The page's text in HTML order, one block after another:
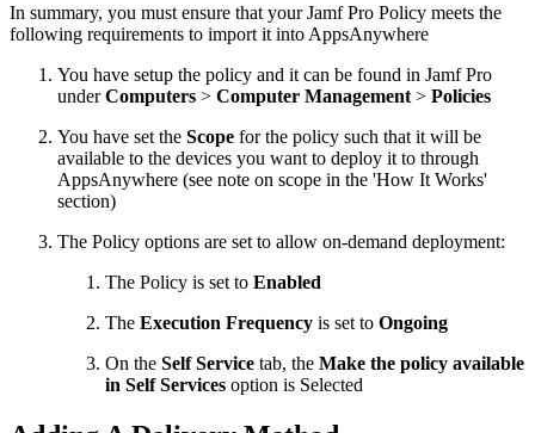
In summary, you must ensure that your Jamf Pro Policy meets the
following requirements to import it into AppsAnywhere
You have setup the policy and it can be found in Jamf Pro
underComputers > Computer Management > Policies
You have set the Scope for the policy such that it will be
available to the devices you want to deploy it to through
AppsAnywhere (see note on scope in the 'How It Works'
section)
The Policy options are set to allow on-demand deployment:
The Policy is set to Enabled
The Execution Frequency is set to Ongoing
On the Self Service tab, the Make the policy available
in Self Services option is Selected